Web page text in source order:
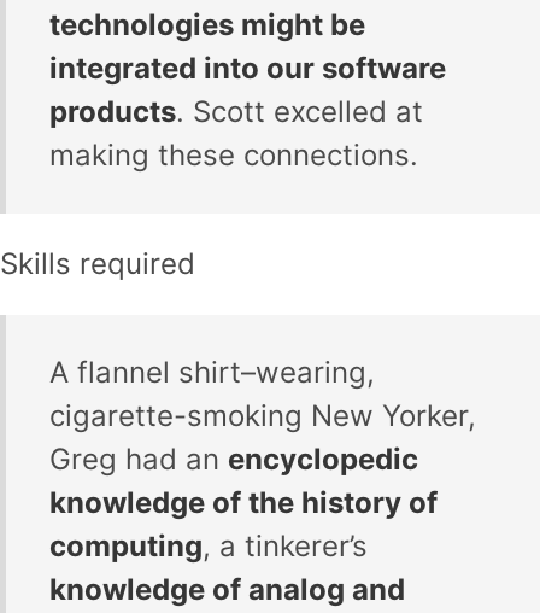
technologies might be
integrated into our software
products. Scott excelled at
making these connections.
Skills required
A flannel shirt–wearing,
cigarette-smoking New Yorker,
Greg had an encyclopedic
knowledge of the history of
computing, a tinkerer’s
knowledge of analog and